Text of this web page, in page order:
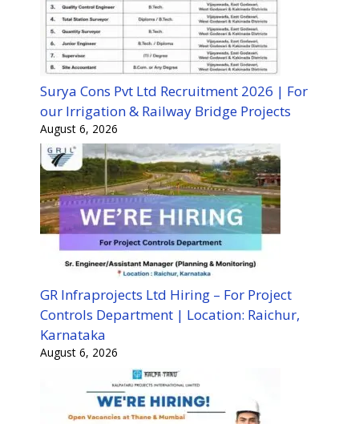
Surya Cons Pvt Ltd Recruitment 2026 | For
our Irrigation & Railway Bridge Projects
August 6, 2026
GR Infraprojects Ltd Hiring – For Project
Controls Department | Location: Raichur,
Karnataka
August 6, 2026